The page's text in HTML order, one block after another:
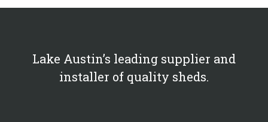
Lake Austin’s leading supplier and
installer of quality sheds.